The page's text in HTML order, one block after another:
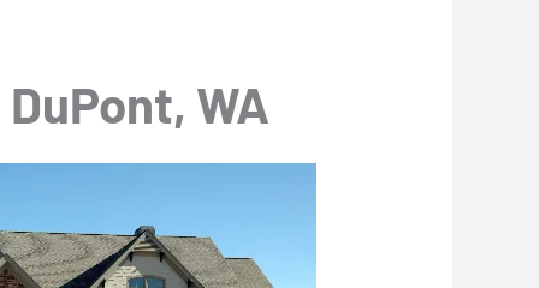
WA